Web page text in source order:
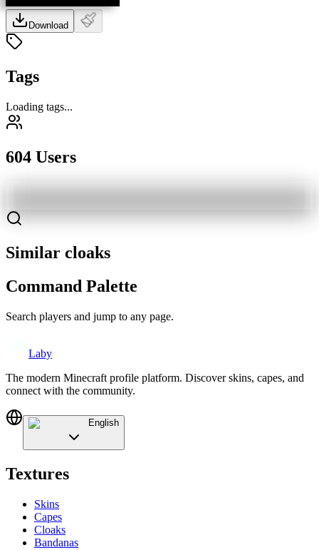
Download
Tags
Loading tags...
604 Users
Similar cloaks
Command Palette
Search players and jump to any page.
Laby
The modern Minecraft profile platform. Discover skins, capes, and
connect with the community.
English
Textures
Skins
Capes
Cloaks
Bandanas